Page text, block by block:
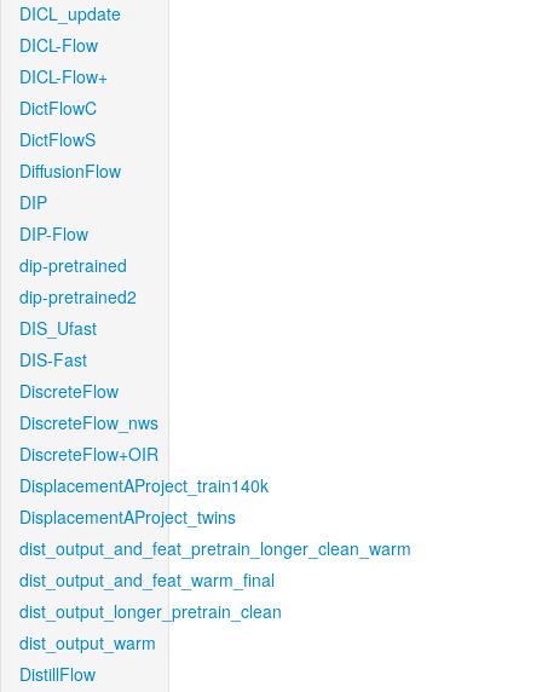
DICL_update
DICL-Flow
DICL-Flow+
DictFlowC
DictFlowS
DiffusionFlow
DIP
DIP-Flow
dip-pretrained
dip-pretrained2
DIS_Ufast
DIS-Fast
DiscreteFlow
DiscreteFlow_nws
DiscreteFlow+OIR
DisplacementAProject_train140k
DisplacementAProject_twins
dist_output_and_feat_pretrain_longer_clean_warm
dist_output_and_feat_warm_final
dist_output_longer_pretrain_clean
dist_output_warm
DistillFlow